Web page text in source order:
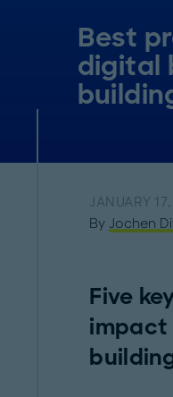
Best
digital
JANUARY
By Jochen
Five
impact